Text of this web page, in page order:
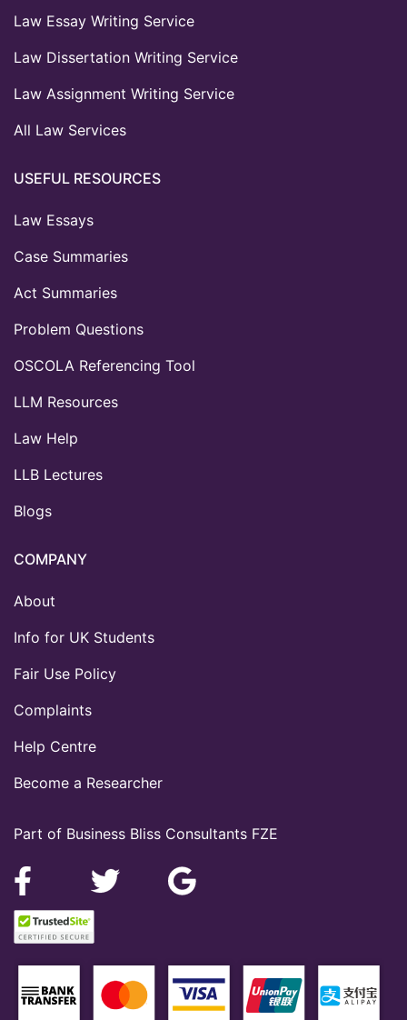
Part of Business Bliss Consultants FZE
Law Essay Writing Service
Law Dissertation Writing Service
Law Assignment Writing Service
All Law Services
USEFUL RESOURCES
Law Essays
Case Summaries
Act Summaries
Problem Questions
OSCOLA Referencing Tool
LLM Resources
Law Help
LLB Lectures
Blogs
COMPANY
About
Info for UK Students
Fair Use Policy
Complaints
Help Centre
Become a Researcher